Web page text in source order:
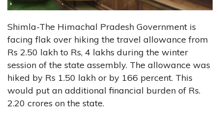
Shimla-The Himachal Pradesh Government is
facing flak over hiking the travel allowance from
Rs 2.50 lakh to Rs, 4 lakhs during the winter
session of the state assembly. The allowance was
hiked by Rs 1.50 lakh or by 166 percent. This
would put an additional financial burden of Rs.
2.20 crores on the state.